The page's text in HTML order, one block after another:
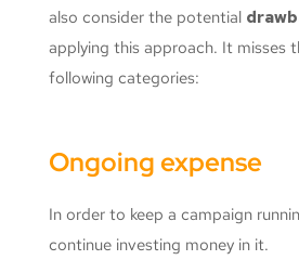
also consider the potential
applying this approach. It misses
following categories:
Ongoing expense
In order to keep a campaign
continue investing money in it.